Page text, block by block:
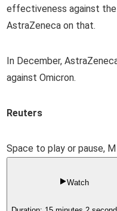
effectiveness against the
AstraZeneca on that.
In December,
against Omicron.
Reuters
Space to play or pause,
Watch